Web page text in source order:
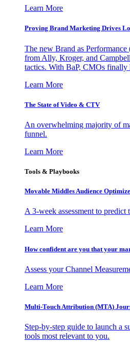
Learn More
Proving Brand Marketing Drives
The new Brand as
from Ally, Kroger, and
tactics. With BaP, CMOs finally
Learn More
The State of Video & CTV
An overwhelming majority of
funnel.
Learn More
Tools & Playbooks
Movable Middles Audience
A 3-week assessment to
Learn More
How confident are you that your
Assess your Channel
Learn More
Multi-Touch Attribution (MTA)
Step-by-step guide to launch a
tools most relevant to you.